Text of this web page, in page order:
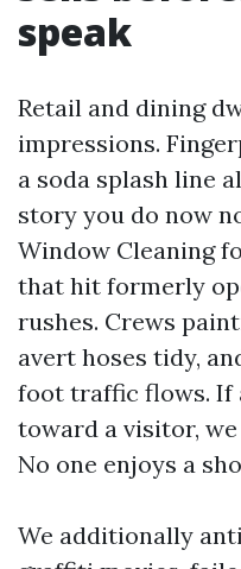
speak
Retail and dining
impressions.
a soda splash line
story you do now
Window Cleaning
that hit formerly
rushes. Crews
avert hoses tidy,
foot traffic flows. If
toward a visitor,
No one enjoys a
We additionally